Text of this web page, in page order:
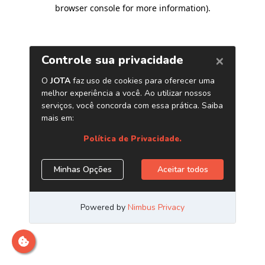
browser console for more information).